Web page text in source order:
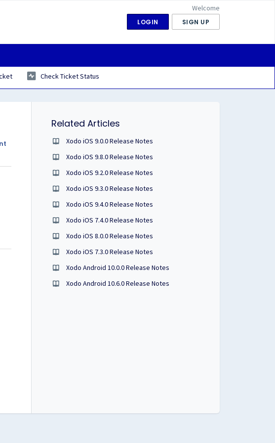
Welcome
LOGIN SIGN UP
Check Ticket Status
Related Articles
Xodo iOS 9.0.0 Release Notes
Xodo iOS 9.8.0 Release Notes
Xodo iOS 9.2.0 Release Notes
Xodo iOS 9.3.0 Release Notes
Xodo iOS 9.4.0 Release Notes
Xodo iOS 7.4.0 Release Notes
Xodo iOS 8.0.0 Release Notes
Xodo iOS 7.3.0 Release Notes
Xodo Android 10.0.0 Release Notes
Xodo Android 10.6.0 Release Notes